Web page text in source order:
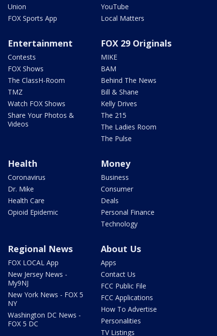
Union
FOX Sports App
YouTube
Local Matters
Entertainment
Contests
FOX Shows
The ClassH-Room
TMZ
Watch FOX Shows
Share Your Photos &
Videos
FOX 29 Originals
MIKE
BAM
Behind The News
Bill & Shane
Kelly Drives
The 215
The Ladies Room
The Pulse
Health
Coronavirus
Dr. Mike
Health Care
Opioid Epidemic
Money
Business
Consumer
Deals
Personal Finance
Technology
Regional News
FOX LOCAL App
New Jersey News -
My9NJ
New York News - FOX 5
NY
Washington DC News -
FOX 5 DC
About Us
Apps
Contact Us
FCC Public File
FCC Applications
How To Advertise
Personalities
TV Listings